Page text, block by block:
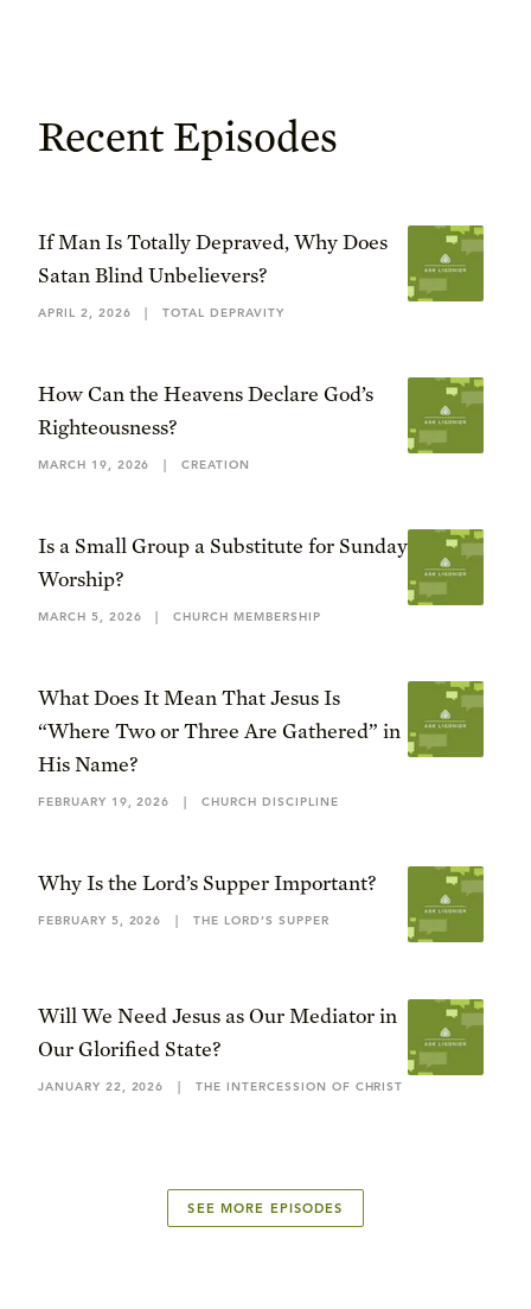
Recent Episodes
If Man Is Totally Depraved, Why Does
Satan Blind Unbelievers?
APRIL 2, 2026 | TOTAL DEPRAVITY
How Can the Heavens Declare God’s
Righteousness?
MARCH 19, 2026 | CREATION
Is a Small Group a Substitute for Sunday
Worship?
MARCH 5, 2026 | CHURCH MEMBERSHIP
What Does It Mean That Jesus Is
“Where Two or Three Are Gathered” in
His Name?
FEBRUARY 19, 2026 | CHURCH DISCIPLINE
Why Is the Lord’s Supper Important?
FEBRUARY 5, 2026 | THE LORD’S SUPPER
Will We Need Jesus as Our Mediator in
Our Glorified State?
JANUARY 22, 2026 | THE INTERCESSION OF CHRIST
SEE MORE EPISODES